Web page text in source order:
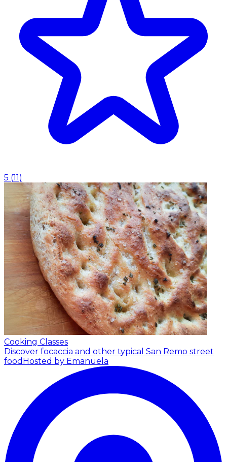
5 (11 )
Cooking Classes
Discover focaccia and other typical San Remo street
food Hosted by Emanuela